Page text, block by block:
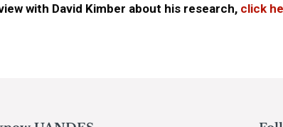
with David Kimber about his research, click